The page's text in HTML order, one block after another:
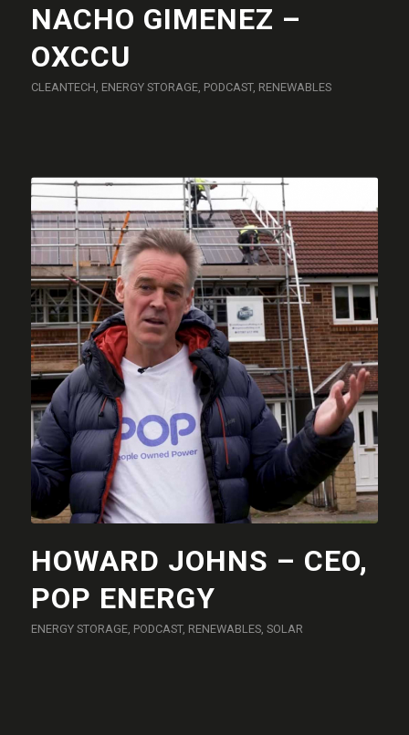
NACHO GIMENEZ –
OXCCU
CLEANTECH ENERGY STORAGE, PODCAST, RENEWABLES
HOWARD JOHNS – CEO,
POP ENERGY
ENERGY STORAGE, PODCAST, RENEWABLES, SOLAR